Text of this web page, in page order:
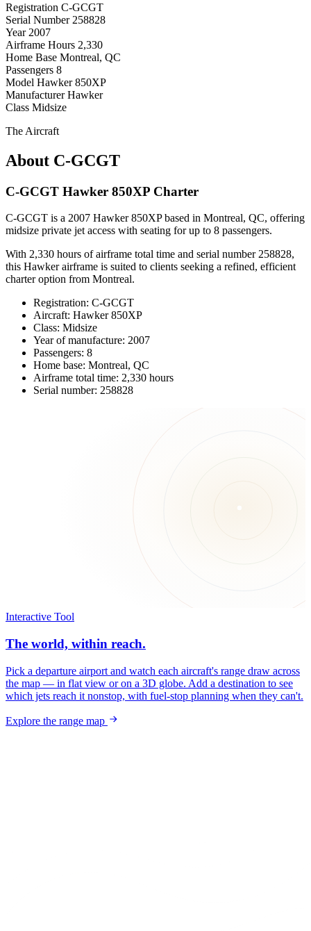
Registration C-GCGT
Serial Number 258828
Year 2007
Airframe Hours 2,330
Home Base Montreal, QC
Passengers 8
Model Hawker 850XP
Manufacturer Hawker
Class Midsize
The Aircraft
About C-GCGT
C-GCGT Hawker 850XP Charter
C-GCGT is a 2007 Hawker 850XP based in Montreal, QC, offering
midsize private jet access with seating for up to 8 passengers.
With 2,330 hours of airframe total time and serial number 258828,
this Hawker airframe is suited to clients seeking a refined, efficient
charter option from Montreal.
Registration: C-GCGT
Aircraft: Hawker 850XP
Class: Midsize
Year of manufacture: 2007
Passengers: 8
Home base: Montreal, QC
Airframe total time: 2,330 hours
Serial number: 258828
Interactive Tool
The world, within reach.
Pick a departure airport and watch each aircraft's range draw across
the map — in flat view or on a 3D globe. Add a destination to see
which jets reach it nonstop, with fuel-stop planning when they can't.
Explore the range map